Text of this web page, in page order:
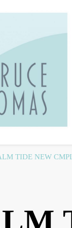
TIDE NEW